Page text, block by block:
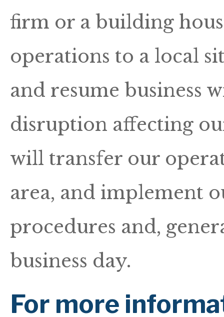
firm or a building
operations to a local
and resume business
disruption affecting
will transfer our
area, and implement
procedures and,
business day.
For more